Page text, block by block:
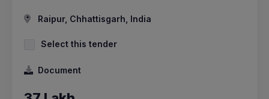
Raipur, Chhattisgarh, India
Select this tender
Document